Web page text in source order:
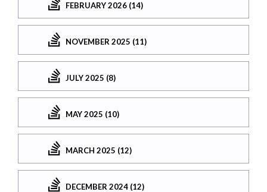
FEBRUARY 2026 (14)
NOVEMBER 2025 (11)
JULY 2025 (8)
MAY 2025 (10)
MARCH 2025 (12)
DECEMBER 2024 (12)